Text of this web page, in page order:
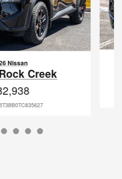
Nissan
Creek